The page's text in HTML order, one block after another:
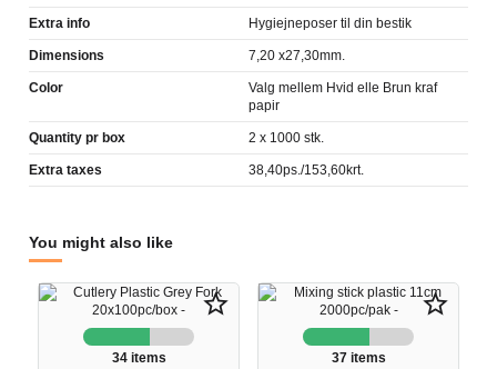
Extra info Hygiejneposer til din bestik
Dimensions 7,20 x27,30mm.
Color
Valg mellem Hvid elle Brun kraf
papir
Quantity pr box 2 x 1000 stk.
Extra taxes 38,40ps./153,60krt.
You might also like
star_border
34 items
star_border
37 items